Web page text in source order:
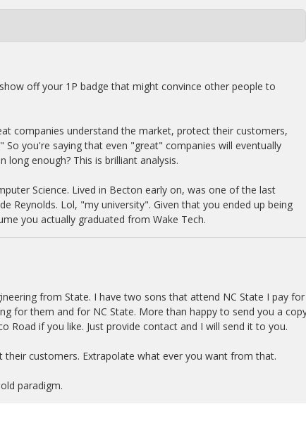
off your 1P badge that might convince other people to
companies understand the market, protect their customers,
you're saying that even "great" companies will eventually
enough? This is brilliant analysis.
Science. Lived in Becton early on, was one of the last
Reynolds. Lol, "my university". Given that you ended up being
you actually graduated from Wake Tech.
from State. I have two sons that attend NC State I pay for
for them and for NC State. More than happy to send you a
Road if you like. Just provide contact and I will send it to you.
customers. Extrapolate what ever you want from that.
paradigm.